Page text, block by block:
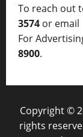
To reach out
3574 or email
For
8900.
Copyright ©
rights